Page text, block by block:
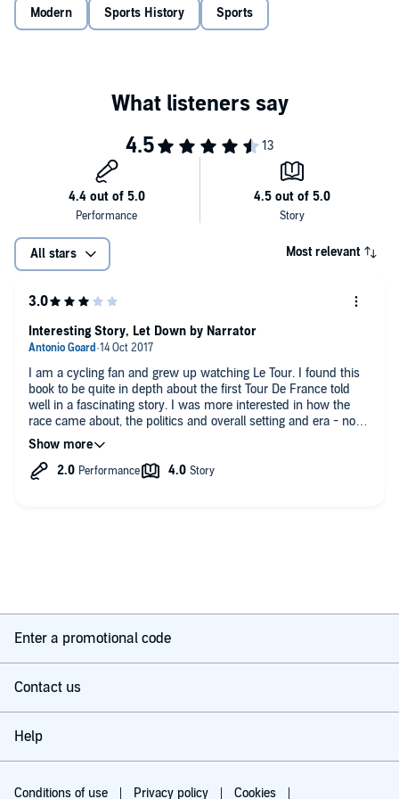
Modern Sports History Sports
All stars Most relevant
I am a cycling fan and grew up watching Le Tour. I found this
book to be quite in depth about the first Tour De France told
well in a fascinating story. I was more interested in how the
race came about, the politics and overall setting and era - not
so bothered by the racing chapters themselves. I found the
narrator let the book down. He was a bit flat and I couldn’t
manage more than 30 minutes at a time before zoning out. All
Interesting Story, Let Down by Narrator
Enter a promotional code
Contact us
Help
Conditions of use Privacy policy Cookies